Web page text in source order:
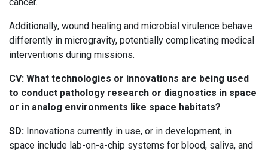
cancer.
Additionally, wound healing and microbial virulence behave
differently in microgravity, potentially complicating medical
interventions during missions.
CV: What technologies or innovations are being used
to conduct pathology research or diagnostics in space
or in analog environments like space habitats?
SD: Innovations currently in use, or in development, in
space include lab-on-a-chip systems for blood, saliva, and